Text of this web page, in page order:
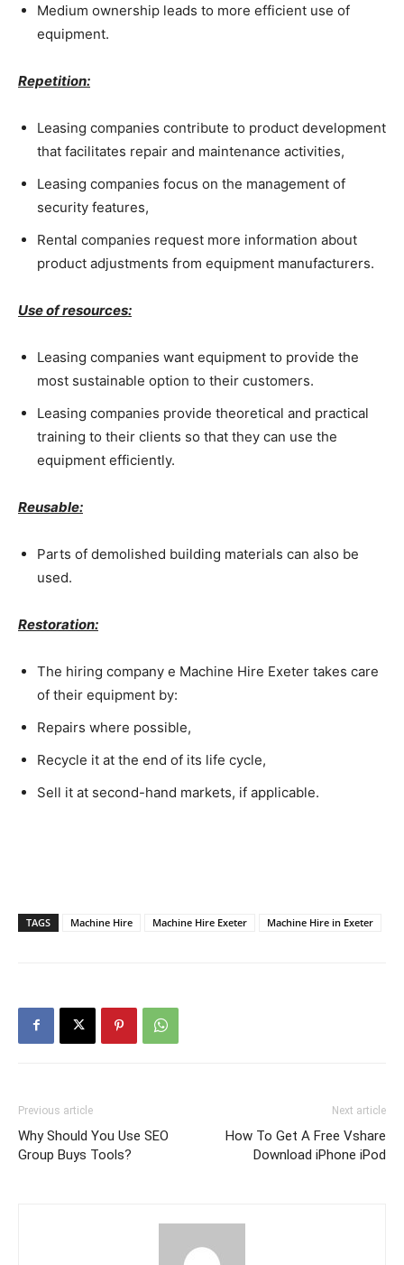
Medium ownership leads to more efficient use of
equipment.
Repetition:
Leasing companies contribute to product development
that facilitates repair and maintenance activities,
Leasing companies focus on the management of
security features,
Rental companies request more information about
product adjustments from equipment manufacturers.
Use of resources:
Leasing companies want equipment to provide the
most sustainable option to their customers.
Leasing companies provide theoretical and practical
training to their clients so that they can use the
equipment efficiently.
Reusable:
Parts of demolished building materials can also be
used.
Restoration:
The hiring company e Machine Hire Exeter takes care
of their equipment by:
Repairs where possible,
Recycle it at the end of its life cycle,
Sell it at second-hand markets, if applicable.
TAGS Machine Hire Machine Hire Exeter Machine Hire in Exeter
Previous article
Why Should You Use SEO
Group Buys Tools?
Next article
How To Get A Free Vshare
Download iPhone iPod